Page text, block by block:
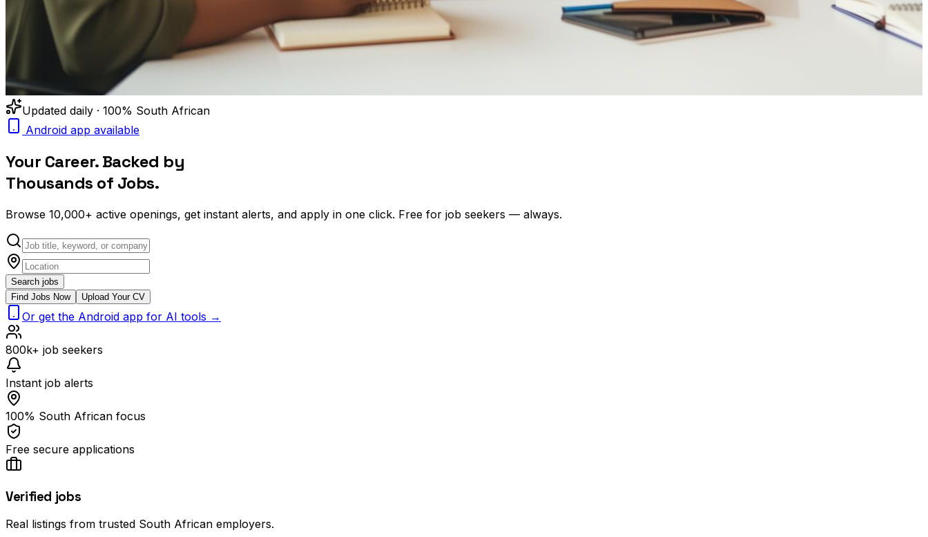
Updated daily · 100% South African
Android app available
Your Career. Backed by
Thousands of Jobs.
Browse 10,000+ active openings, get instant alerts, and apply in one click. Free for job seekers — always.
Search jobs
Find Jobs Now
Upload Your CV
Or get the Android app for AI tools →
800k+ job seekers
Instant job alerts
100% South African focus
Free secure applications
Verified jobs
Real listings from trusted South African employers.